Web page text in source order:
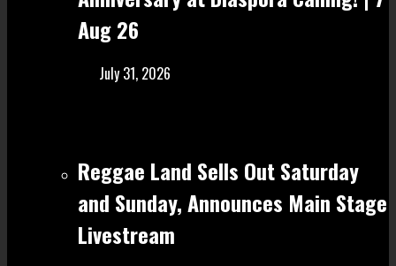
Aug 26
July 31, 2026
Reggae Land Sells Out Saturday
and Sunday, Announces Main Stage
Livestream